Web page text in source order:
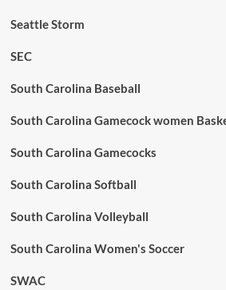
Seattle Storm
SEC
South Carolina Baseball
South Carolina Gamecock women
South Carolina Gamecocks
South Carolina Softball
South Carolina Volleyball
South Carolina Women's Soccer
SWAC